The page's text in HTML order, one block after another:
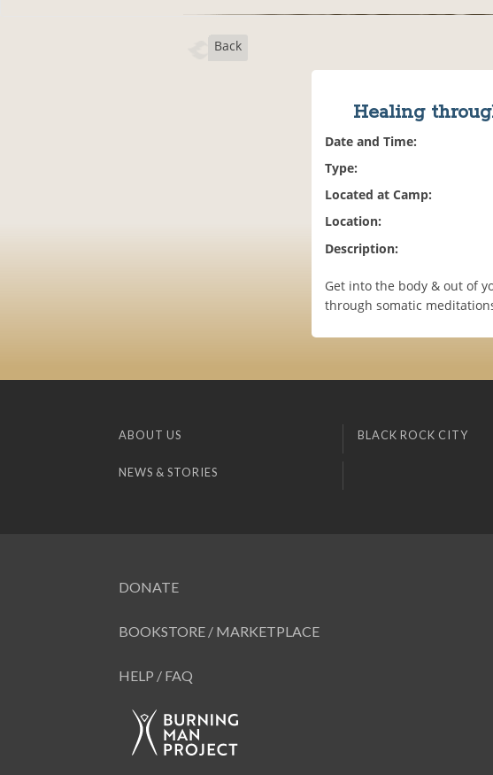
Back
Healing
Date and Time:
Type:
Located at Camp:
Location:
Description:
Get into the body & out of
through somatic
ABOUT US BLACK ROCK CITY
NEWS & STORIES
DONATE
BOOKSTORE / MARKETPLACE
HELP / FAQ